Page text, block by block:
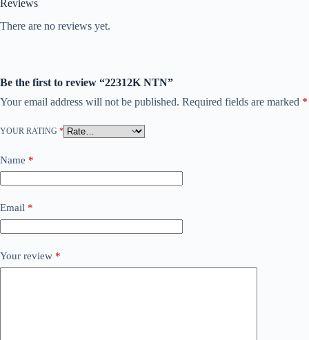
Reviews
There are no reviews yet.
Be the first to review “22312K NTN”
Your email address will not be published. Required fields are marked *
YOUR RATING *
Name *
Email *
Your review *